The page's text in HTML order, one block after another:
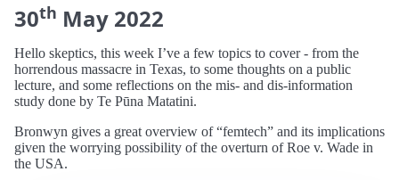
30th May 2022
Hello skeptics, this week I’ve a few topics to cover - from the
horrendous massacre in Texas, to some thoughts on a public
lecture, and some reflections on the mis- and dis-information
study done by Te Pūna Matatini.
Bronwyn gives a great overview of “femtech” and its implications
given the worrying possibility of the overturn of Roe v. Wade in
the USA.